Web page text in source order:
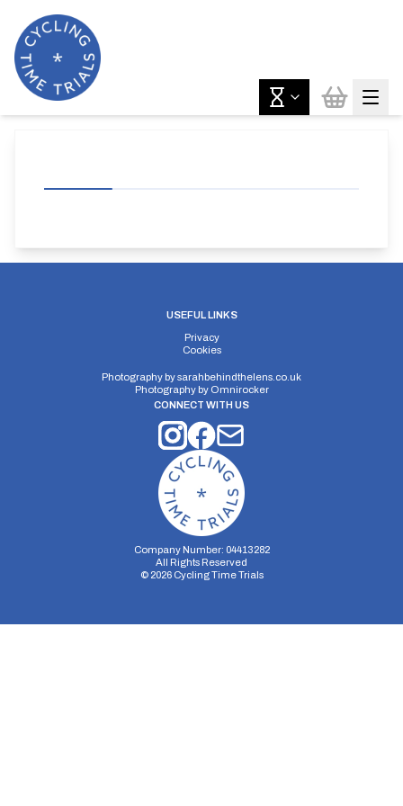
USEFUL LINKS
Privacy
Cookies
Photography bysarahbehindthelens.co.uk
Photography by Omnirocker
CONNECT WITH US
Company Number: 04413282
All Rights Reserved
© 2026Cycling Time Trials